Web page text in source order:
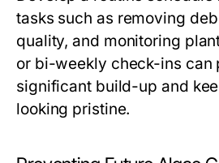
tasks such as removing
quality, and monitoring
or bi-weekly check-ins can
significant build-up and
looking pristine.